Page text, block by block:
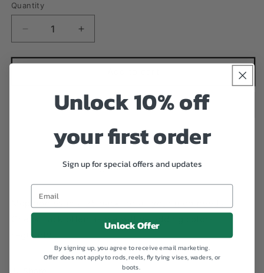
Quantity
Quantity
Decrease
quantity
for
Increase
quantity
for
Fisher
Mop
(25
Pack)
Add to Wishlist
Check back often as we will be adding colors
regularly.
Unlock 10% off
your first order
Sign up for special offers and updates
Unlock Offer
By signing up, you agree to receive email marketing.
Offer does not apply to rods, reels, fly tying vises, waders, or
boots.